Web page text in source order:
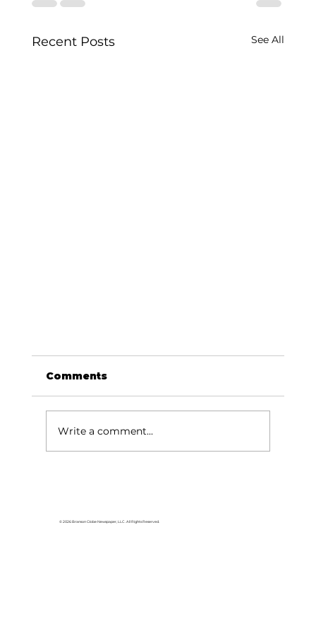
Recent Posts See All
Comments
Write a comment...
© 2026 Branson Globe Newspaper, LLC. All Rights Reserved.